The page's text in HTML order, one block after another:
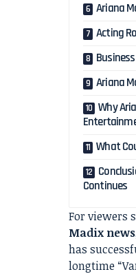
Ariana
Acting
Ariana
Why
What
Continues
For viewers
Madix news
has
longtime